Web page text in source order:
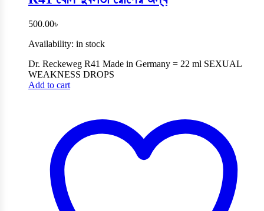
500.00৳
Availability: in stock
Dr. Reckeweg R41 Made in Germany = 22 ml SEXUAL
WEAKNESS DROPS
Add to cart